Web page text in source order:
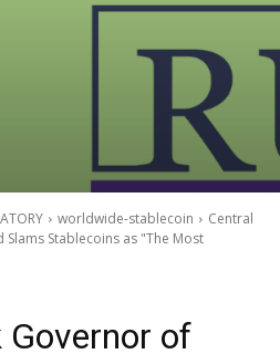
worldwide-stablecoin
Central
Stablecoins as "The Most
Governor of